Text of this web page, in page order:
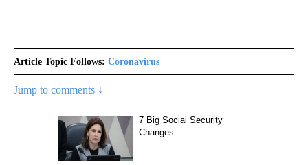
Article Topic Follows: Coronavirus
Jump to comments ↓